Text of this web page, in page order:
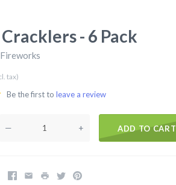
- 6 Pack
tax)
Be the first toleave a review
— + ADD TO CART